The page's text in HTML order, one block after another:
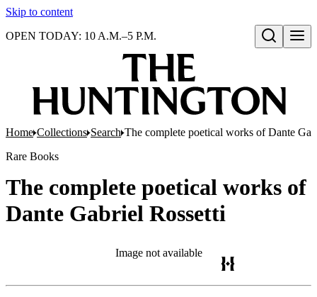
Skip to content
Open search
OPEN TODAY: 10 A.M.–5 P.M.
Home Collections Search The complete poetical works of Dante
Rare Books
The complete poetical works of
Dante Gabriel Rossetti
Image not available